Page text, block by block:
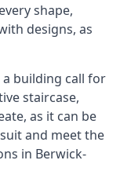
shape,
designs, as
building call for
staircase,
as it can be
and meet the
in Berwick-